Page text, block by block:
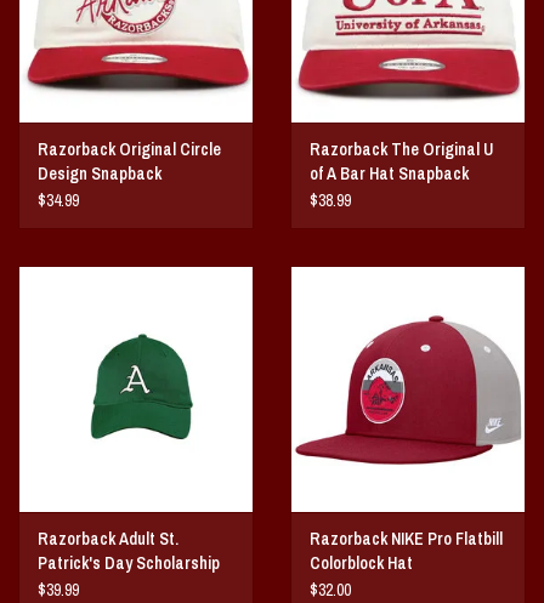
Home Game Day Parking
Coach Cal
Bobbleheads
Tommy Bahama
Razorback Original Circle
Design Snapback
$34.99
Razorback The Original U
of A Bar Hat Snapback
$38.99
Razorback Adult St.
Patrick's Day Scholarship
hat
$39.99
Razorback NIKE Pro Flatbill
Colorblock Hat
$32.00